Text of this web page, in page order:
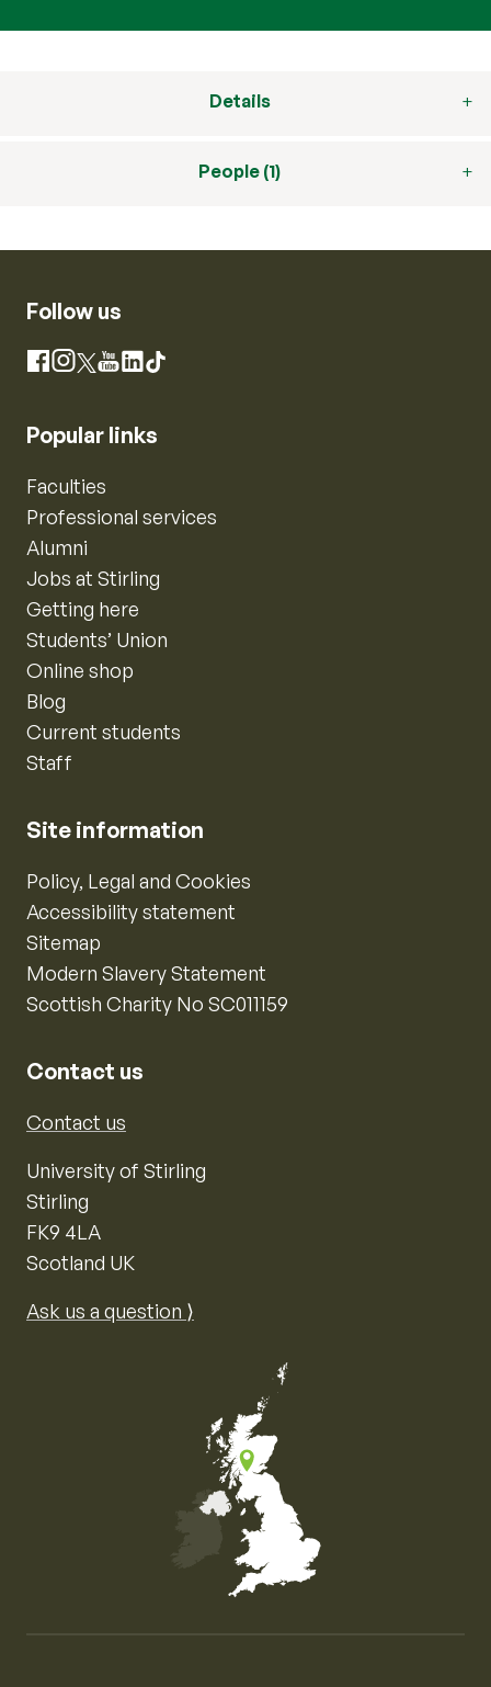
Details
People (1)
Follow us
Facebook
Instagram
X YouTube
LinkedIn
TikTok
Popular links
Faculties
Professional services
Alumni
Jobs at Stirling
Getting here
Students’ Union
Online shop
Blog
Current students
Staff
Site information
Policy, Legal and Cookies
Accessibility statement
Sitemap
Modern Slavery Statement
Scottish Charity No SC011159
Contact us
Contact us
University of Stirling
Stirling
FK9 4LA
Scotland UK
Ask us a question ⟩